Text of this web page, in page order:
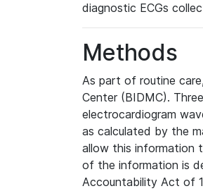
diagnostic ECGs
Methods
As part of routine
Center (BIDMC).
electrocardiogram
as calculated by the
allow this information
of the information is
Accountability Act of